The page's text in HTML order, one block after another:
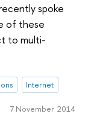
spoke
of these
to multi-
Internet
7 November 2014